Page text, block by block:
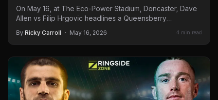
On May 16, at The Eco-Power Stadium, Doncaster, Dave
Allen vs Filip Hrgovic headlines a Queensberry
By Ricky Carroll · May 16, 2026 4 min read